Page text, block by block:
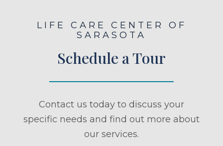
LIFE CARE CENTER OF
SARASOTA
Schedule a Tour
Contact us today to discuss your
specific needs and find out more about
our services.